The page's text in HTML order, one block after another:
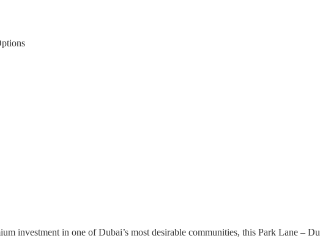
investment in one of Dubai’s most desirable communities, this Park Lane –